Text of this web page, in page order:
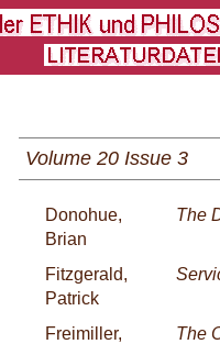
Volume 20 Issue 3
Donohue,
Brian
The
Fitzgerald,
Patrick
Freimiller,
The